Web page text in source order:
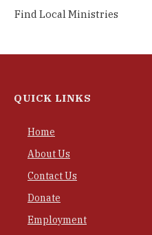
Find Local Ministries
QUICK LINKS
Home
About Us
Contact Us
Donate
Employment